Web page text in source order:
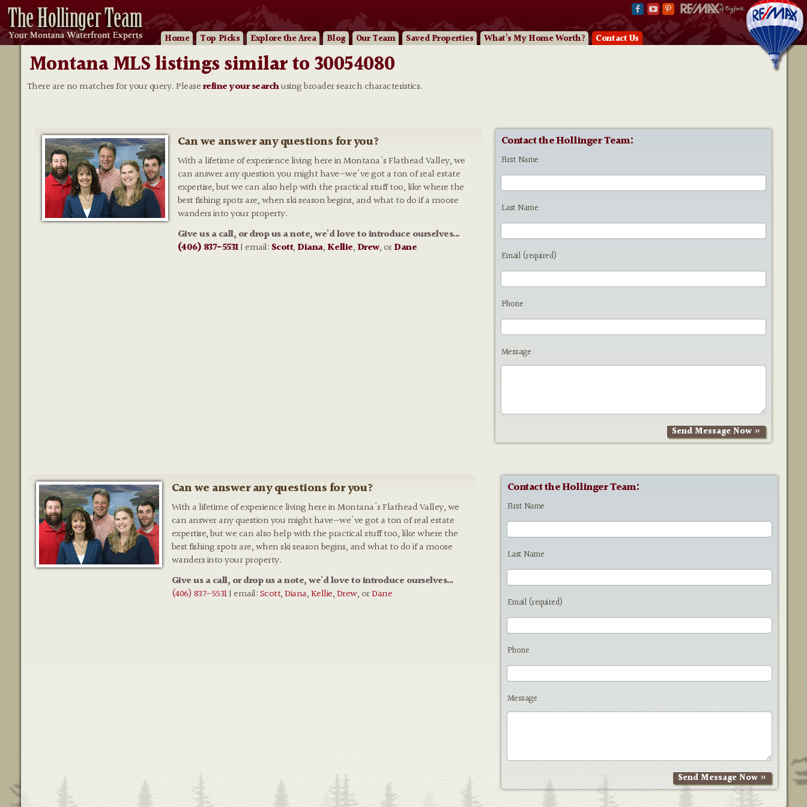
Home Top Picks Explorethe Area Blog OurTeam Saved Properties What’s My Home Worth? Contact Us
Montana MLS listings similar to 30054080
There are no matches for your query. Pleaserefine your searchusing broader search characteristics.
Can we answer any questions for you?
With a lifetime of experience living here in Montana's Flathead Valley, we
can answer any question you might have—we've got a ton of real estate
expertise, but we can also help with the practical stuff too, like where the
best fishing spots are, when ski season begins, and what to do if a moose
wanders into your property.
Give us a call, or drop us a note, we'd love to introduce ourselves...
(406) 837-5531| email: Scott,Diana,Kellie,Drew, orDane
Contact the Hollinger Team:
First Name
Last Name
Email (required)
Phone
Message
Can we answer any questions for you?
With a lifetime of experience living here in Montana's Flathead Valley, we
can answer any question you might have—we've got a ton of real estate
expertise, but we can also help with the practical stuff too, like where the
best fishing spots are, when ski season begins, and what to do if a moose
wanders into your property.
Give us a call, or drop us a note, we'd love to introduce ourselves...
(406) 837-5531| email:Scott,Diana,Kellie,Drew, orDane
Contact the Hollinger Team:
First Name
Last Name
Email (required)
Phone
Message